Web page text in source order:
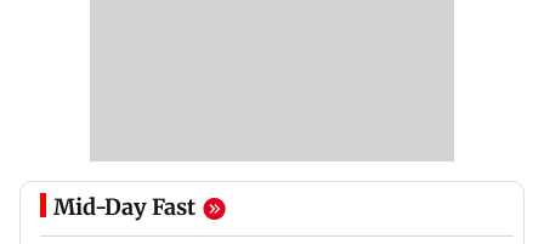
Mid-Day Fast